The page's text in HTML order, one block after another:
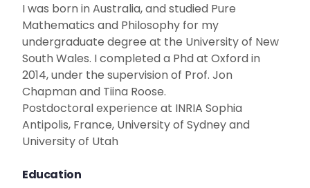
I was born in Australia, and studied Pure
Mathematics and Philosophy for my
undergraduate degree at the University of New
South Wales. I completed a Phd at Oxford in
2014, under the supervision of Prof. Jon
Chapman and Tiina Roose.
Postdoctoral experience at INRIA Sophia
Antipolis, France, University of Sydney and
University of Utah
Education